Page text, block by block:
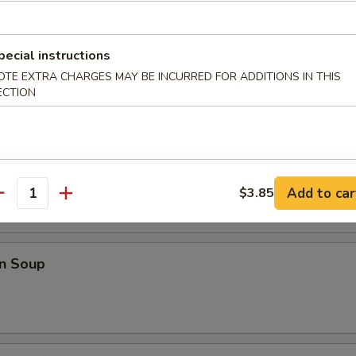
Soup
Soup
instructions
EXTRA CHARGES MAY BE INCURRED FOR ADDITIONS IN THIS
$3.85 Add to